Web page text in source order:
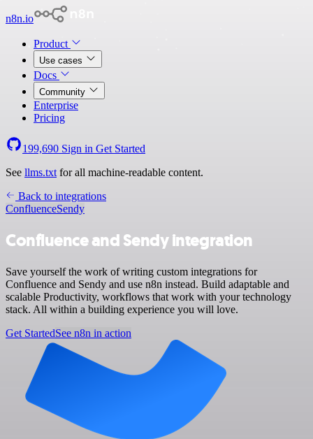
n8n.io
Product
Use cases
Docs
Community
Enterprise
Pricing
199,690 Sign in Get Started
See llms.txt for all machine-readable content.
Back to integrations
ConfluenceSendy
Confluence and Sendy integration
Save yourself the work of writing custom integrations for
Confluence and Sendy and use n8n instead. Build adaptable and
scalable Productivity, workflows that work with your technology
stack. All within a building experience you will love.
Get StartedSee n8n in action